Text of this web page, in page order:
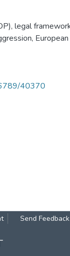
, legal
,
40370
Send Feedback